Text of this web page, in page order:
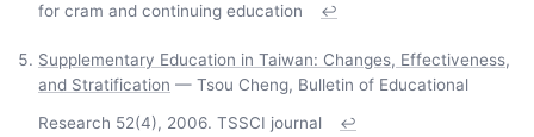
for cram and continuing education
↩
Supplementary Education in Taiwan: Changes, Effectiveness,
and Stratification — Tsou Cheng, Bulletin of Educational
Research 52(4), 2006. TSSCI journal
↩